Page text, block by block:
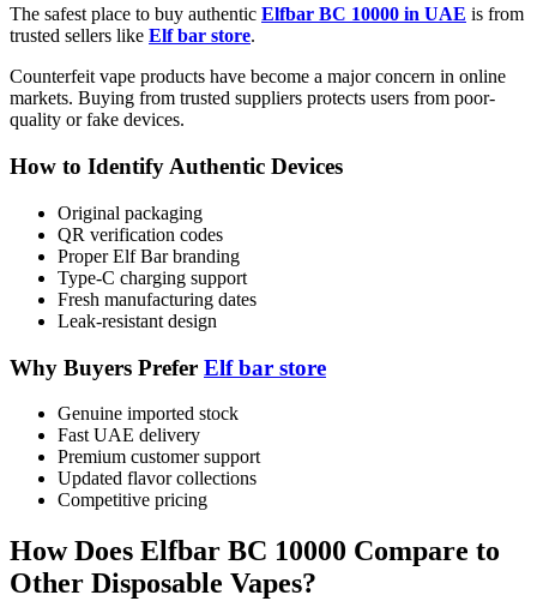
The safest place to buy authentic Elfbar BC 10000 in UAE is from
trusted sellers like Elf bar store.
Counterfeit vape products have become a major concern in online
markets. Buying from trusted suppliers protects users from poor-
quality or fake devices.
How to Identify Authentic Devices
Original packaging
QR verification codes
Proper Elf Bar branding
Type-C charging support
Fresh manufacturing dates
Leak-resistant design
Why Buyers Prefer Elf bar store
Genuine imported stock
Fast UAE delivery
Premium customer support
Updated flavor collections
Competitive pricing
How Does Elfbar BC 10000 Compare to
Other Disposable Vapes?